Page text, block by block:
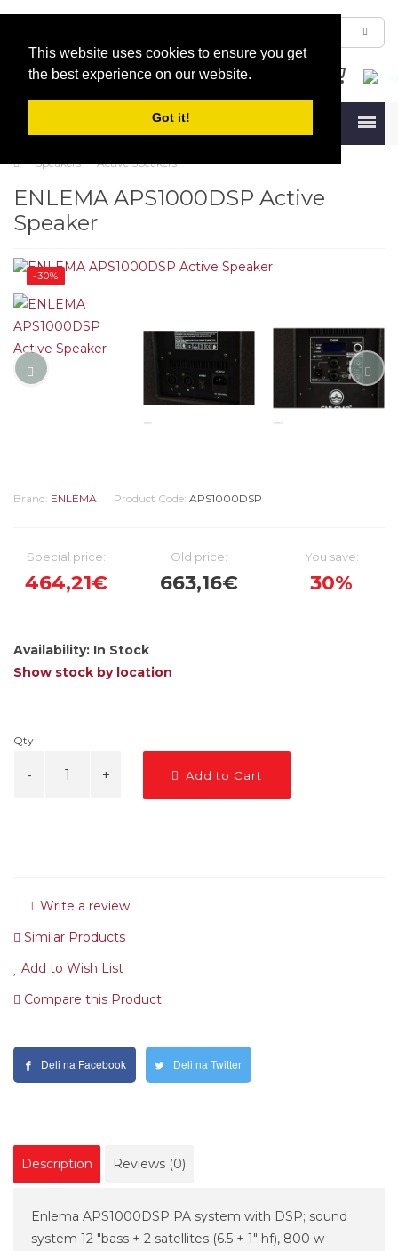
This website uses cookies to ensure you get
the best experience on our website.
Got it!
Speakers Active Speakers
ENLEMA APS1000DSP Active
Speaker
-30%
Brand: ENLEMA Product Code: APS1000DSP
Special price:
464,21€
Old price:
663,16€
You save:
30%
Availability: In Stock
Show stock by location
Qty
Add to Cart
Write a review
Similar Products
Add to Wish List
Compare this Product
Deli na Facebook Deli na Twitter
Description Reviews (0)
Enlema APS1000DSP PA system with DSP; sound
system 12 "bass + 2 satellites (6.5 + 1" hf), 800 w